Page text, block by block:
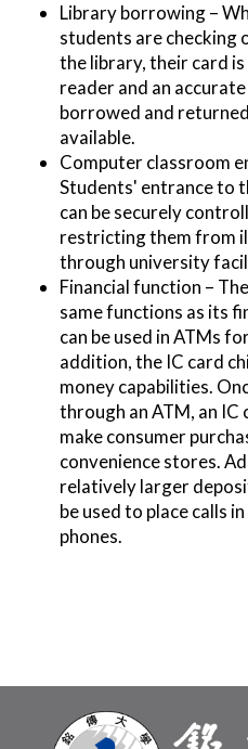
Library borrowing –
students are checking
the library, their card
reader and an
borrowed and
available.
Computer classroom
Students' entrance to
can be securely
restricting them from
through university
Financial function –
same functions as its
can be used in ATMs
addition, the IC card
money capabilities.
through an ATM, an IC
make consumer
convenience stores.
relatively larger
be used to place calls
phones.